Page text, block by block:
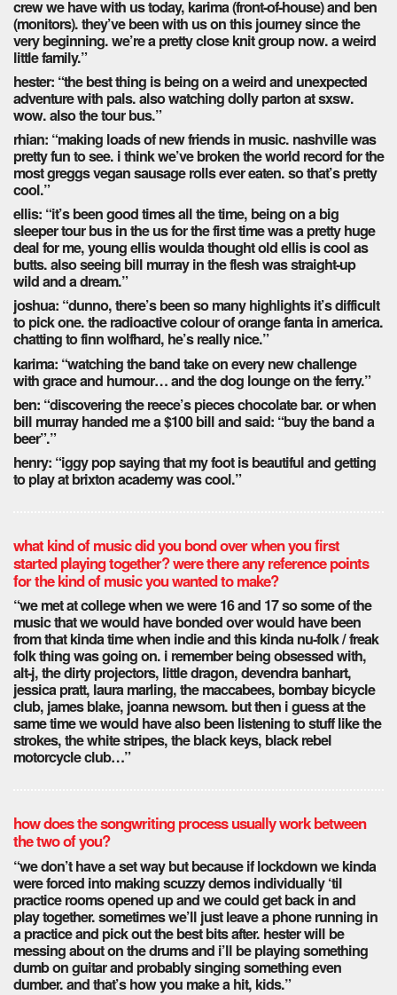
crew we have with us today, karima (front-of-house) and ben
(monitors). they’ve been with us on this journey since the
very beginning. we’re a pretty close knit group now. a weird
little family.”
hester: “the best thing is being on a weird and unexpected
adventure with pals. also watching dolly parton at sxsw.
wow. also the tour bus.”
rhian: “making loads of new friends in music. nashville was
pretty fun to see. i think we’ve broken the world record for the
most greggs vegan sausage rolls ever eaten. so that’s pretty
cool.”
ellis: “it’s been good times all the time, being on a big
sleeper tour bus in the us for the first time was a pretty huge
deal for me, young ellis woulda thought old ellis is cool as
butts. also seeing bill murray in the flesh was straight-up
wild and a dream.”
joshua: “dunno, there’s been so many highlights it’s difficult
to pick one. the radioactive colour of orange fanta in america.
chatting to finn wolfhard, he’s really nice.”
karima: “watching the band take on every new challenge
with grace and humour… and the dog lounge on the ferry.”
ben: “discovering the reece’s pieces chocolate bar. or when
bill murray handed me a $100 bill and said: “buy the band a
beer”.”
henry: “iggy pop saying that my foot is beautiful and getting
to play at brixton academy was cool.”
what kind of music did you bond over when you first
started playing together? were there any reference points
for the kind of music you wanted to make?
“we met at college when we were 16 and 17 so some of the
music that we would have bonded over would have been
from that kinda time when indie and this kinda nu-folk / freak
folk thing was going on. i remember being obsessed with,
alt-j, the dirty projectors, little dragon, devendra banhart,
jessica pratt, laura marling, the maccabees, bombay bicycle
club, james blake, joanna newsom. but then i guess at the
same time we would have also been listening to stuff like the
strokes, the white stripes, the black keys, black rebel
motorcycle club…”
how does the songwriting process usually work between
the two of you?
“we don’t have a set way but because if lockdown we kinda
were forced into making scuzzy demos individually ‘til
practice rooms opened up and we could get back in and
play together. sometimes we’ll just leave a phone running in
a practice and pick out the best bits after. hester will be
messing about on the drums and i’ll be playing something
dumb on guitar and probably singing something even
dumber. and that’s how you make a hit, kids.”